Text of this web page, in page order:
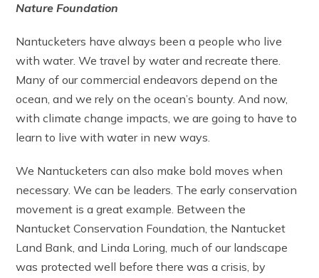
Nature Foundation
Nantucketers have always been a people who live
with water. We travel by water and recreate there.
Many of our commercial endeavors depend on the
ocean, and we rely on the ocean’s bounty. And now,
with climate change impacts, we are going to have to
learn to live with water in new ways.
We Nantucketers can also make bold moves when
necessary. We can be leaders. The early conservation
movement is a great example. Between the
Nantucket Conservation Foundation, the Nantucket
Land Bank, and Linda Loring, much of our landscape
was protected well before there was a crisis, by